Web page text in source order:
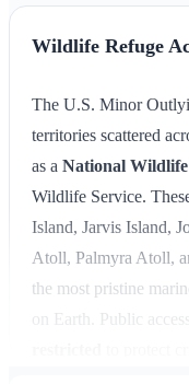
Wildlife Refuge
The U.S. Minor
territories scattered
as a National Wildlife
Wildlife Service.
Island, Jarvis Island,
Atoll, Palmyra Atoll,
the most pristine
on Earth. Public